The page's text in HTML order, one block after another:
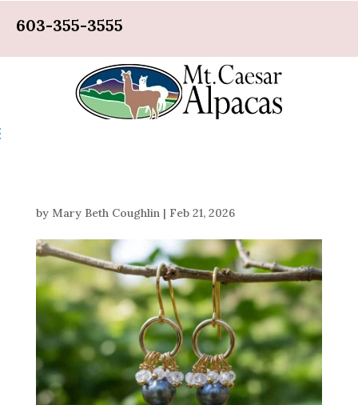
603-355-3555
by Mary Beth Coughlin| Feb 21, 2026